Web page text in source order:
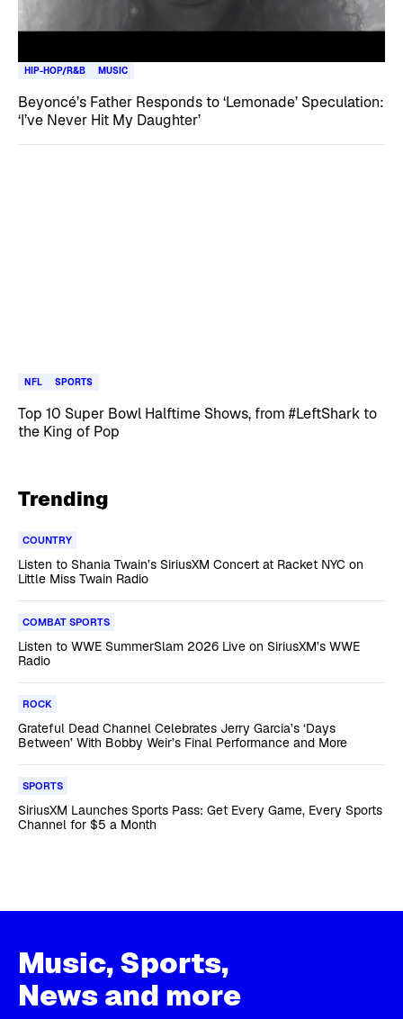
HIP-HOP/R&B MUSIC
Beyoncé’s Father Responds to ‘Lemonade’ Speculation:
‘I’ve Never Hit My Daughter’
NFL SPORTS
Top 10 Super Bowl Halftime Shows, from #LeftShark to
the King of Pop
Trending
COUNTRY
Listen to Shania Twain’s SiriusXM Concert at Racket NYC on
Little Miss Twain Radio
COMBAT SPORTS
Listen to WWE SummerSlam 2026 Live on SiriusXM’s WWE
Radio
ROCK
Grateful Dead Channel Celebrates Jerry Garcia’s ‘Days
Between’ With Bobby Weir’s Final Performance and More
SPORTS
SiriusXM Launches Sports Pass: Get Every Game, Every Sports
Channel for $5 a Month
Music, Sports,
News and more